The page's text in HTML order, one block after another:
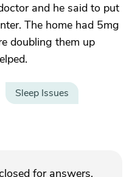
and he said to put
The home had 5mg
doubling them up
Sleep Issues
for answers.